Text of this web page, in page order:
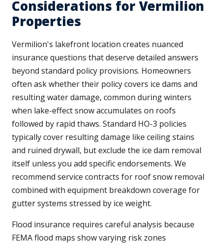
Considerations for Vermilion
Properties
Vermilion's lakefront location creates nuanced
insurance questions that deserve detailed answers
beyond standard policy provisions. Homeowners
often ask whether their policy covers ice dams and
resulting water damage, common during winters
when lake-effect snow accumulates on roofs
followed by rapid thaws. Standard HO-3 policies
typically cover resulting damage like ceiling stains
and ruined drywall, but exclude the ice dam removal
itself unless you add specific endorsements. We
recommend service contracts for roof snow removal
combined with equipment breakdown coverage for
gutter systems stressed by ice weight.
Flood insurance requires careful analysis because
FEMA flood maps show varying risk zones